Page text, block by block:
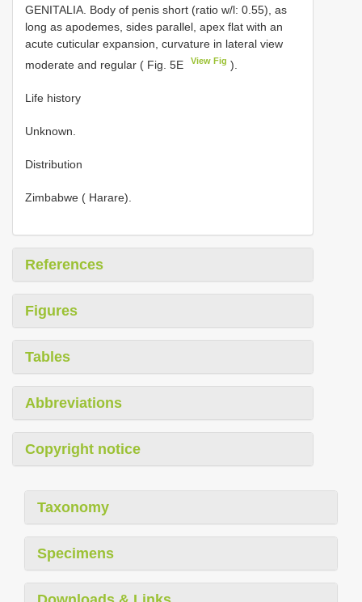
GENITALIA. Body of penis short (ratio w/l: 0.55), as
long as apodemes, sides parallel, apex flat with an
acute cuticular expansion, curvature in lateral view
moderate and regular ( Fig. 5E
View Fig ).
Life history
Unknown.
Distribution
Zimbabwe ( Harare).
References
Figures
Tables
Abbreviations
Copyright notice
Taxonomy
Specimens